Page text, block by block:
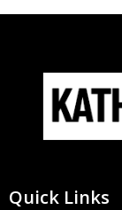
Quick Links